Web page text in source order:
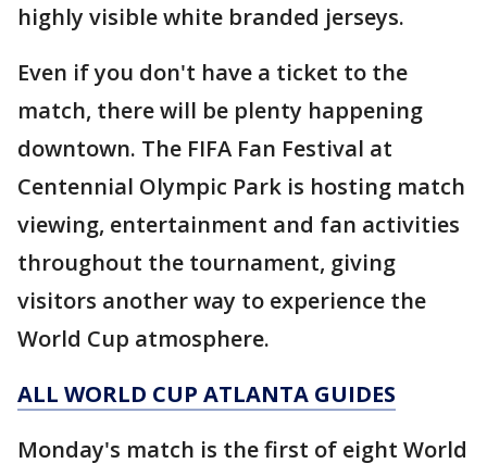
highly visible white branded jerseys.
Even if you don't have a ticket to the
match, there will be plenty happening
downtown. The FIFA Fan Festival at
Centennial Olympic Park is hosting match
viewing, entertainment and fan activities
throughout the tournament, giving
visitors another way to experience the
World Cup atmosphere.
ALL WORLD CUP ATLANTA GUIDES
Monday's match is the first of eight World